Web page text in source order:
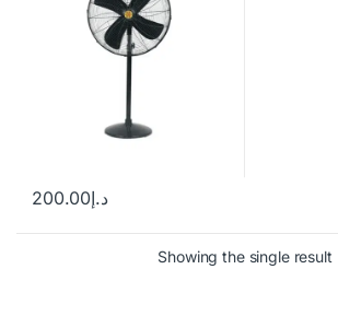
د.إ200.00
Showing the single result